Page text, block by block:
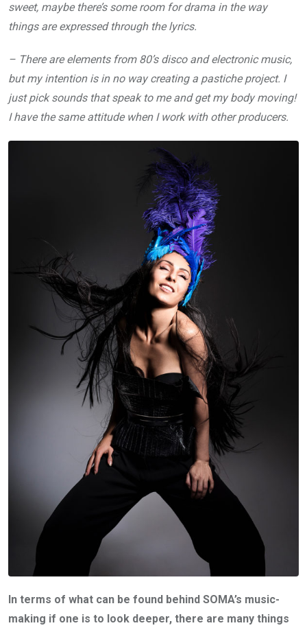
sweet, maybe there’s some room for drama in the way
things are expressed through the lyrics.
– There are elements from 80’s disco and electronic music,
but my intention is in no way creating a pastiche project. I
just pick sounds that speak to me and get my body moving!
I have the same attitude when I work with other producers.
In terms of what can be found behind SOMA’s music-
making if one is to look deeper, there are many things